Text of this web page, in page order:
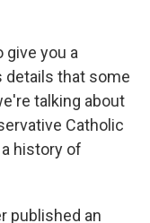
give you a
details that some
talking about
Catholic
history of
published an